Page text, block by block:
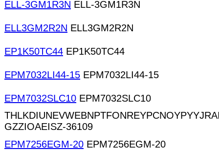
ELL-3GM1R3N ELL-3GM1R3N
ELL3GM2R2N ELL3GM2R2N
EP1K50TC44 EP1K50TC44
EPM7032LI44-15 EPM7032LI44-15
EPM7032SLC10 EPM7032SLC10
GZZIOAEISZ-36109
EPM7256EGM-20 EPM7256EGM-20